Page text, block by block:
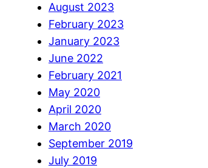
August 2023
February 2023
January 2023
June 2022
February 2021
May 2020
April 2020
March 2020
September 2019
July 2019